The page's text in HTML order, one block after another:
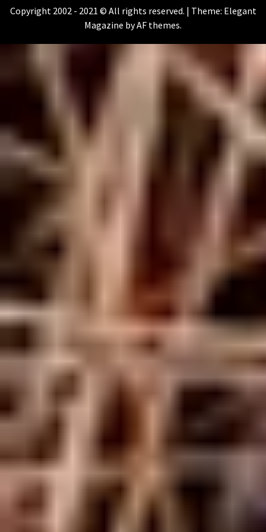
Copyright 2002 - 2021 © All rights reserved. | Theme: Elegant
Magazine byAF themes.